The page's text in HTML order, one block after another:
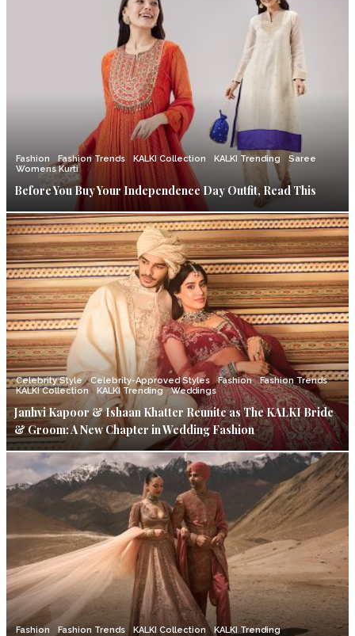
Fashion Fashion Trends KALKI Collection KALKI Trending
Saree
Womens Kurti
Before You Buy Your Independence Day Outfit, Read This
Celebrity Style Celebrity-Approved Styles Fashion
Fashion Trends
KALKI Collection
KALKI Trending Weddings
Janhvi Kapoor & Ishaan Khatter Reunite as The KALKI Bride
& Groom: A New Chapter in Wedding Fashion
Fashion Fashion Trends KALKI Collection KALKI Trending